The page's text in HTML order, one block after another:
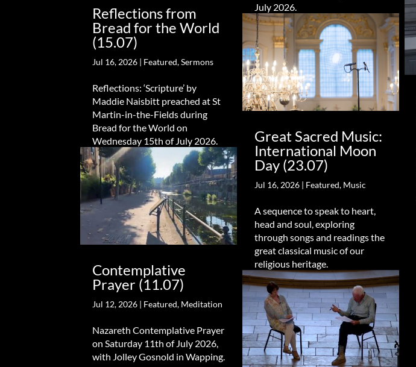
Reflections from
Bread for the World
(15.07)
Jul 16, 2026 | Featured,Sermons
Reflections: ‘Scripture’ by
Maddie Naisbitt preached at St
Martin-in-the-Fields during
Bread for the World on
Wednesday 15th of July 2026.
Contemplative
Prayer (11.07)
Jul 12, 2026 | Featured, Meditation
Nazareth Contemplative Prayer
on Saturday 11th of July 2026,
with Jolley Gosnold in Wapping.
July 2026.
Great Sacred Music:
International Moon
Day (23.07)
Jul 16, 2026 | Featured, Music
A sequence to speak to heart,
head and soul, exploring
through songs and readings the
great classical music of our
religious heritage.